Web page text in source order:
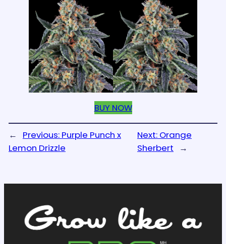
BUY NOW
← Previous: Purple Punch x
Lemon Drizzle
Next: Orange
Sherbert
→